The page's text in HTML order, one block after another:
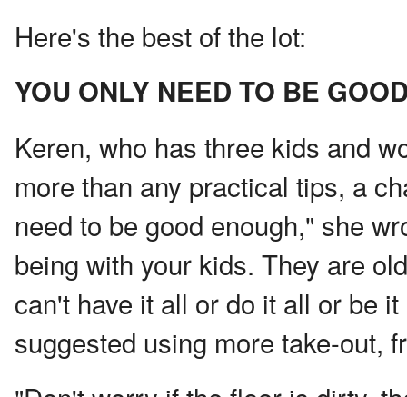
Here's the best of the lot:
YOU ONLY NEED TO BE
Keren, who has three kids and
more than any practical tips, a
need to be good enough," she
being with your kids. They are
can't have it all or do it all or be
suggested using more take-out,